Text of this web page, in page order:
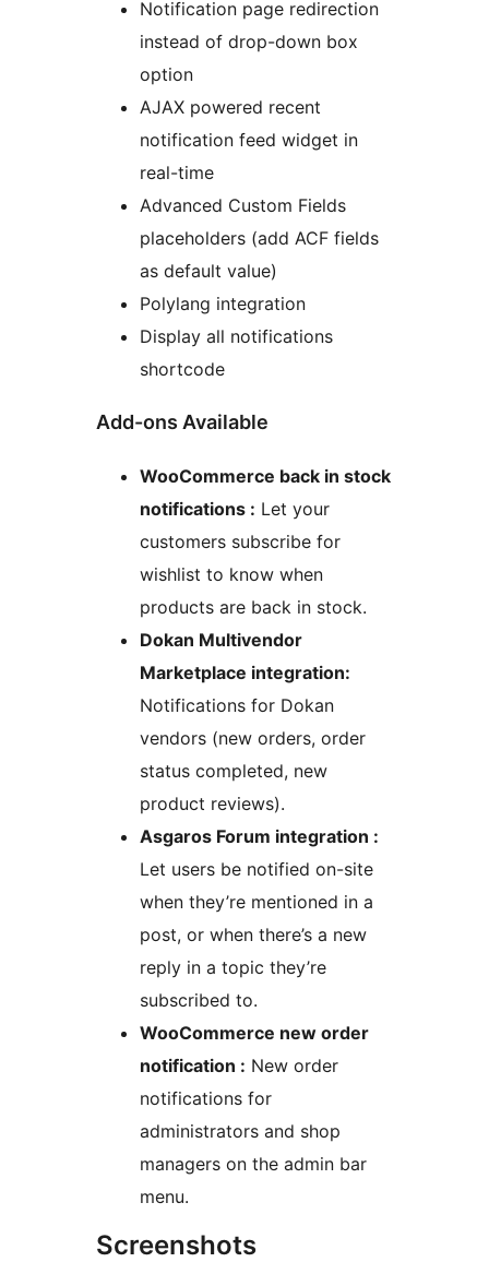
Notification page redirection
instead of drop-down box
option
AJAX powered recent
notification feed widget in
real-time
Advanced Custom Fields
placeholders (add ACF fields
as default value)
Polylang integration
Display all notifications
shortcode
Add-ons Available
WooCommerce back in stock
notifications : Let your
customers subscribe for
wishlist to know when
products are back in stock.
Dokan Multivendor
Marketplace integration:
Notifications for Dokan
vendors (new orders, order
status completed, new
product reviews).
Asgaros Forum integration :
Let users be notified on-site
when they’re mentioned in a
post, or when there’s a new
reply in a topic they’re
subscribed to.
WooCommerce new order
notification : New order
notifications for
administrators and shop
managers on the admin bar
menu.
Screenshots